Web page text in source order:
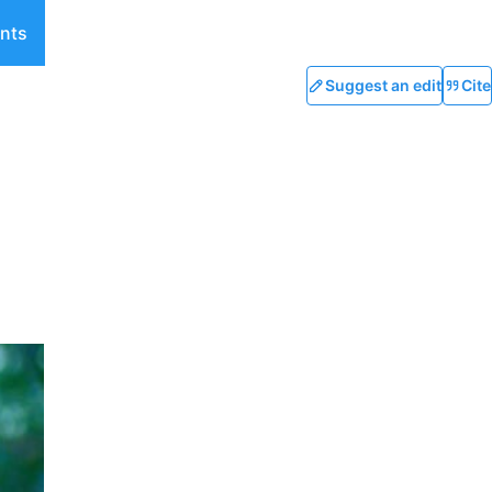
Suggest an edit Cite